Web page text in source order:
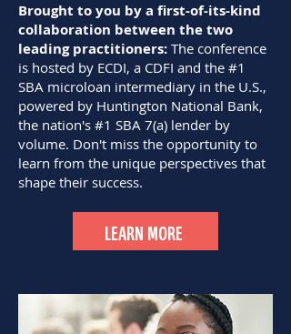
Brought to you by a first-of-its-kind
collaboration between the two
leading practitioners: The conference
is hosted by ECDI, a CDFI and the #1
SBA microloan intermediary in the U.S.,
powered by Huntington National Bank,
the nation's #1 SBA 7(a) lender by
volume. Don't miss the opportunity to
learn from the unique perspectives that
shape their success.
LEARN MORE